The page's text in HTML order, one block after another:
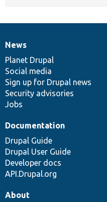
News
items
News
Planet Drupal
Social media
Sign up for Drupal news
Security advisories
Jobs
Our
community
Documentation
Documentation
Drupal Guide
Drupal User Guide
Developer docs
API.Drupal.org
Drupal
code
base
Governance
of
community
About